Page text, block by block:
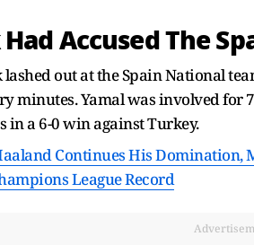
Accused The
out at the Spain National
minutes. Yamal was involved for
in a 6-0 win against Turkey.
Continues His Domination,
League Record